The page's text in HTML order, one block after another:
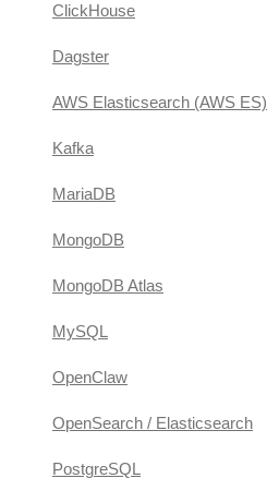
ClickHouse
Dagster
AWS Elasticsearch (AWS ES)
Kafka
MariaDB
MongoDB
MongoDB Atlas
MySQL
OpenClaw
OpenSearch / Elasticsearch
PostgreSQL